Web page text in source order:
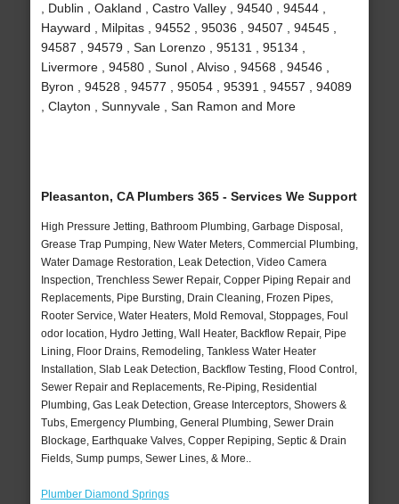
, Dublin , Oakland , Castro Valley , 94540 , 94544 ,
Hayward , Milpitas , 94552 , 95036 , 94507 , 94545 ,
94587 , 94579 , San Lorenzo , 95131 , 95134 ,
Livermore , 94580 , Sunol , Alviso , 94568 , 94546 ,
Byron , 94528 , 94577 , 95054 , 95391 , 94557 , 94089
, Clayton , Sunnyvale , San Ramon and More
Pleasanton, CA Plumbers 365 - Services We Support
High Pressure Jetting, Bathroom Plumbing, Garbage Disposal,
Grease Trap Pumping, New Water Meters, Commercial Plumbing,
Water Damage Restoration, Leak Detection, Video Camera
Inspection, Trenchless Sewer Repair, Copper Piping Repair and
Replacements, Pipe Bursting, Drain Cleaning, Frozen Pipes,
Rooter Service, Water Heaters, Mold Removal, Stoppages, Foul
odor location, Hydro Jetting, Wall Heater, Backflow Repair, Pipe
Lining, Floor Drains, Remodeling, Tankless Water Heater
Installation, Slab Leak Detection, Backflow Testing, Flood Control,
Sewer Repair and Replacements, Re-Piping, Residential
Plumbing, Gas Leak Detection, Grease Interceptors, Showers &
Tubs, Emergency Plumbing, General Plumbing, Sewer Drain
Blockage, Earthquake Valves, Copper Repiping, Septic & Drain
Fields, Sump pumps, Sewer Lines, & More..
Plumber Diamond Springs